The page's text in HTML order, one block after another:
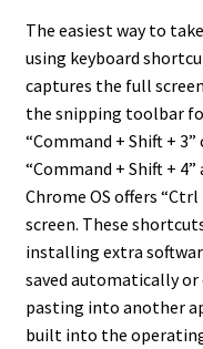
The easiest way to
using keyboard
captures the full
the snipping toolbar
“Command + Shift +
“Command + Shift +
Chrome OS offers
screen. These
installing extra
saved automatically
pasting into another
built into the